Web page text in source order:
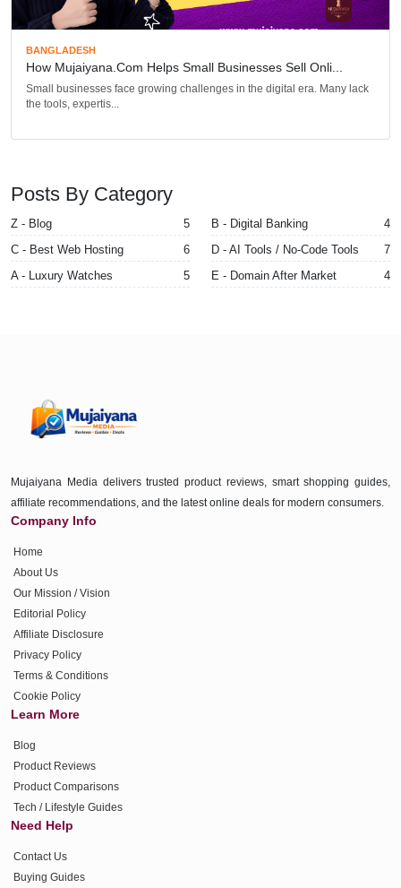
BANGLADESH
How Mujaiyana.com Helps Small Businesses Sell Onli...
Small businesses face growing challenges in the digital era. Many lack
the tools, expertis...
Posts By Category
Z - Blog 5 B - Digital Banking
4
C - Best Web Hosting
6 D - AI Tools / No-Code Tools
7
A - Luxury Watches
5 E - Domain After Market 4
Mujaiyana Media delivers trusted product reviews, smart shopping guides,
affiliate recommendations, and the latest online deals for modern consumers.
Company Info
Home
About Us
Our Mission / Vision
Editorial Policy
Affiliate Disclosure
Privacy Policy
Terms & Conditions
Cookie Policy
Learn More
Blog
Product Reviews
Product Comparisons
Tech / Lifestyle Guides
Need Help
Contact Us
Buying Guides